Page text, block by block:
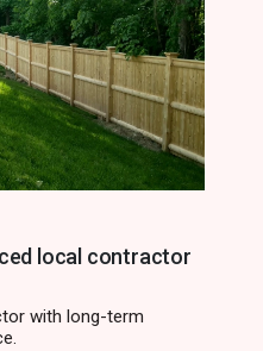
local contractor
with long-term